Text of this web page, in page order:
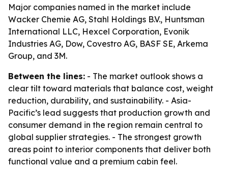
Major companies named in the market include
Wacker Chemie AG, Stahl Holdings B.V., Huntsman
International LLC, Hexcel Corporation, Evonik
Industries AG, Dow, Covestro AG, BASF SE, Arkema
Group, and 3M.
Between the lines: - The market outlook shows a
clear tilt toward materials that balance cost, weight
reduction, durability, and sustainability. - Asia-
Pacific’s lead suggests that production growth and
consumer demand in the region remain central to
global supplier strategies. - The strongest growth
areas point to interior components that deliver both
functional value and a premium cabin feel.